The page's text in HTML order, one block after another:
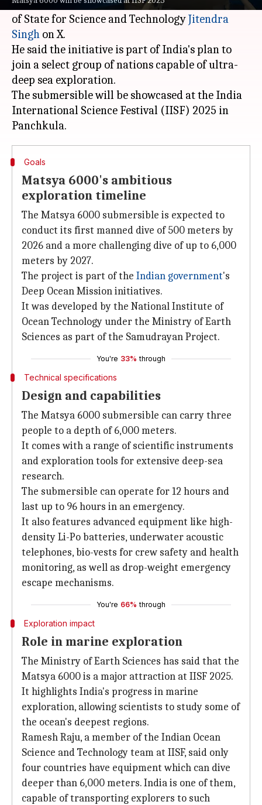
The project was announced by Union Minister
of State for Science and TechnologyJitendra
Singh on X.
He said the initiative is part of India's plan to
join a select group of nations capable of ultra-
deep sea exploration.
The submersible will be showcased at the India
International Science Festival (IISF) 2025 in
Goals
Matsya 6000's ambitious
exploration timeline
The Matsya 6000 submersible is expected to
conduct its first manned dive of 500 meters by
2026 and a more challenging dive of up to 6,000
meters by 2027.
The project is part of the Indian government's
Deep Ocean Mission initiatives.
It was developed by the National Institute of
Ocean Technology under the Ministry of Earth
Sciences as part of the Samudrayan Project.
You're 33% through
Technical specifications
Design and capabilities
The Matsya 6000 submersible can carry three
people to a depth of 6,000 meters.
It comes with a range of scientific instruments
and exploration tools for extensive deep-sea
research.
The submersible can operate for 12 hours and
last up to 96 hours in an emergency.
It also features advanced equipment like high-
density Li-Po batteries, underwater acoustic
telephones, bio-vests for crew safety and health
monitoring, as well as drop-weight emergency
escape mechanisms.
You're 66% through
Exploration impact
Role in marine exploration
The Ministry of Earth Sciences has said that the
Matsya 6000 is a major attraction at IISF 2025.
It highlights India's progress in marine
exploration, allowing scientists to study some of
the ocean's deepest regions.
Ramesh Raju, a member of the Indian Ocean
Science and Technology team at IISF, said only
four countries have equipment which can dive
deeper than 6,000 meters. India is one of them,
capable of transporting explorers to such